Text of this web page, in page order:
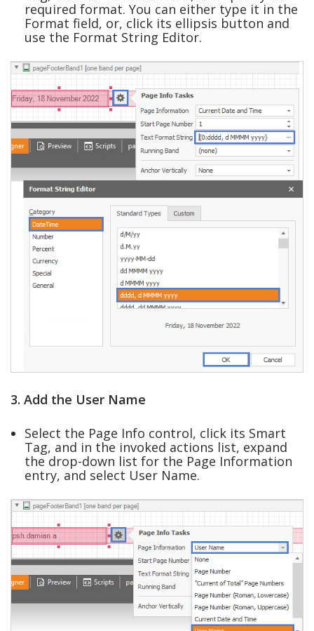
required format. You can either type it in the
Format field, or, click its ellipsis button and
use the Format String Editor.
3. Add the User Name
Select the Page Info control, click its Smart
Tag, and in the invoked actions list, expand
the drop-down list for the Page Information
entry, and select User Name.